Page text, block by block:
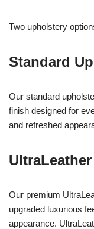
Two upholstery
Standard
Our standard
finish designed for
and refreshed
Our premium
upgraded luxurious
appearance.